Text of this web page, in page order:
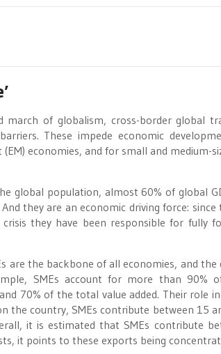
march of globalism, cross-border global
These impede economic
economies, and for small and medium-
global population, almost 60% of global
they are an economic driving force: since
they have been responsible for fully
are the backbone of all economies, and
SMEs account for more than 90%
70% of the total value added. Their role
the country, SMEs contribute between 15
it is estimated that SMEs contribute
it points to these exports being